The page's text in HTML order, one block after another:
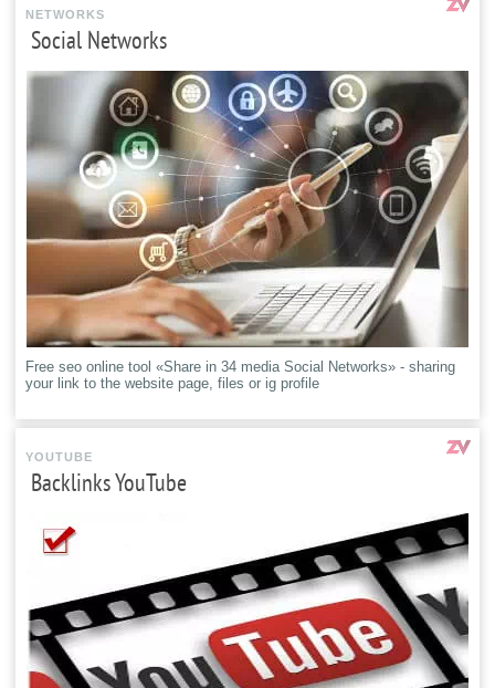
NETWORKS
Social Networks
Free seo online tool «Share in 34 media Social Networks» - sharing
your link to the website page, files or ig profile
YOUTUBE
Backlinks YouTube